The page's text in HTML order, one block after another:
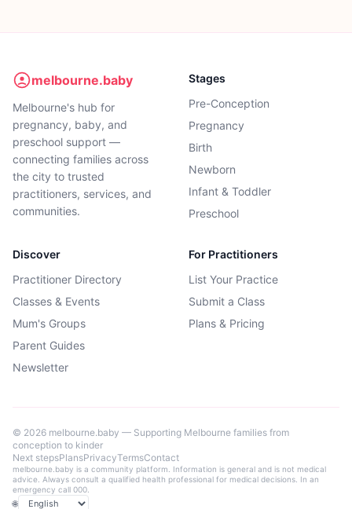
melbourne.baby
Melbourne's hub for
pregnancy, baby, and
preschool support —
connecting families across
the city to trusted
practitioners, services, and
communities.
Stages
Pre-Conception
Pregnancy
Birth
Newborn
Infant & Toddler
Preschool
Discover
Practitioner Directory
Classes & Events
Mum's Groups
Parent Guides
Newsletter
For Practitioners
List Your Practice
Submit a Class
Plans & Pricing
© 2026 melbourne.baby — Supporting Melbourne families from
conception to kinder
Next stepsPlansPrivacyTermsContact
melbourne.baby is a community platform. Information is general and is not medical
advice. Always consult a qualified health professional for medical decisions. In an
emergency call 000.
🌐